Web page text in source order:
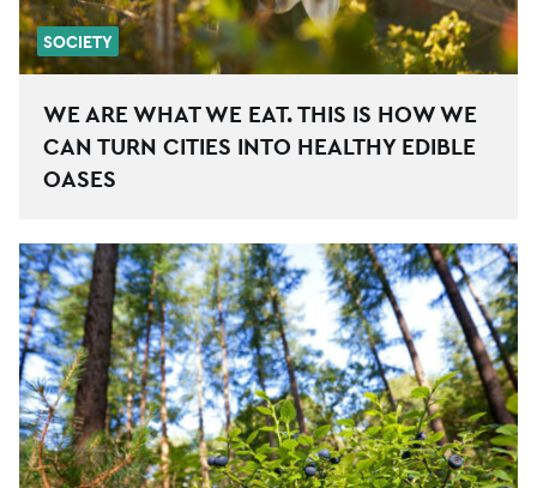
SOCIETY
WE ARE WHAT WE EAT. THIS IS HOW WE
CAN TURN CITIES INTO HEALTHY EDIBLE
OASES